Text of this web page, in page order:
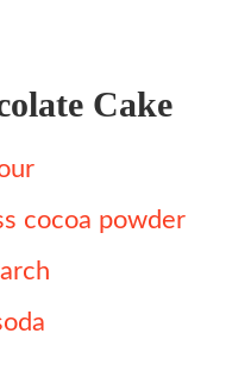
Cake
cocoa powder